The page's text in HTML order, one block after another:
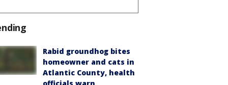
Rabid groundhog bites
homeowner and cats in
Atlantic County, health